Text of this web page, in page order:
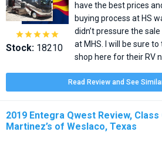

Stock: 18210
have the best prices
buying process at HS
didn’t pressure the
at MHS. I will be sure
shop here for their RV
Read Review and See
2019 Entegra Qwest Review,
Martinez’s of Weslaco, Texas